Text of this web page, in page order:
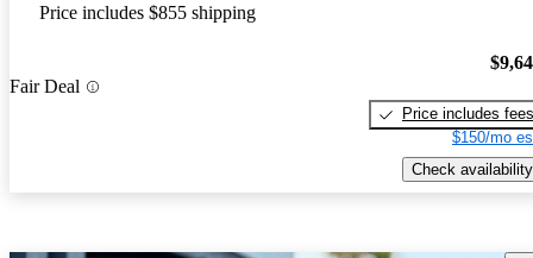
Price includes $855 shipping
Fair Deal
Price includes fees
$150/mo
Check availability